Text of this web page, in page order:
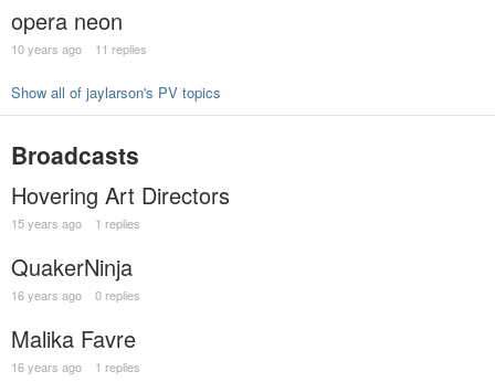
opera neon
10 years ago 11 replies
Show all of jaylarson's PV topics
Broadcasts
Hovering Art Directors
15 years ago 1 replies
QuakerNinja
16 years ago 0 replies
Malika Favre
16 years ago 1 replies